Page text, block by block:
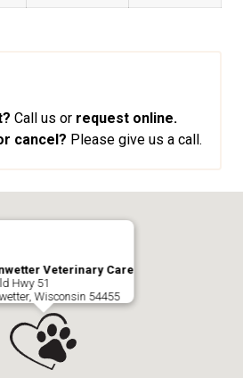
Call us or request online.
cancel? Please give us a call.
Veterinary Care
Hwy 51
Wisconsin 54455